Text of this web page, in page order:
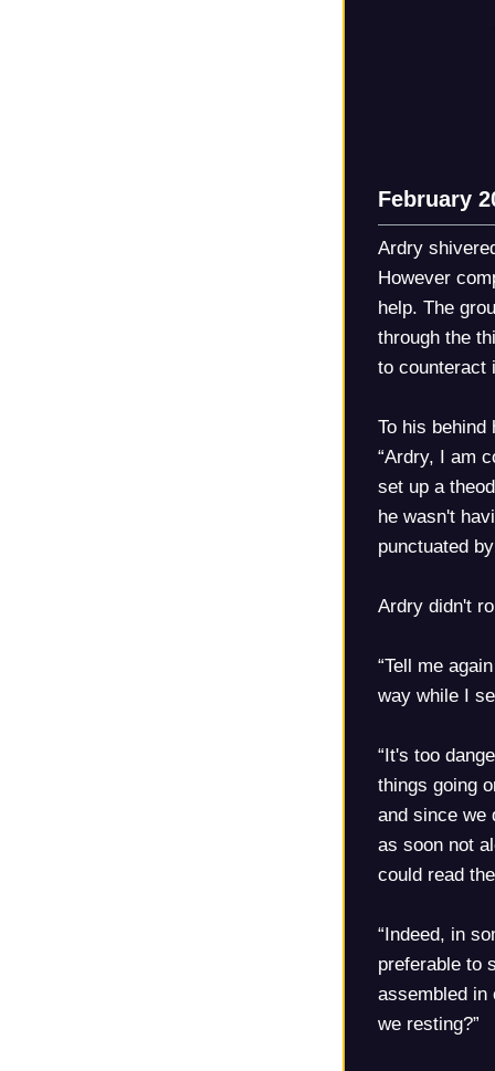
February
Ardry
However
help. The
through the
to counteract
To his
“Ardry, I am
set up a
he wasn't
punctuated
Ardry didn't
“Tell me
way while I
“It's too
things going
and since we
as soon not
could read
“Indeed, in
preferable to
assembled
we resting?”